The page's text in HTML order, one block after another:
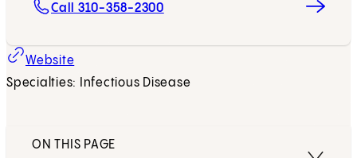
Call 310-358-2300
Website
Specialties: Infectious Disease
ON THIS PAGE